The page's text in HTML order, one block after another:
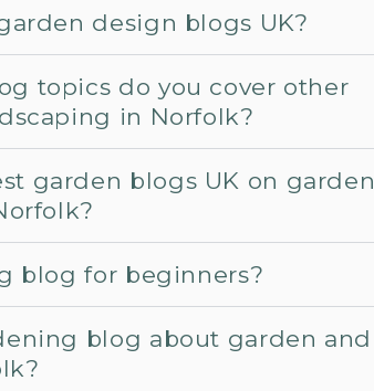
design blogs UK?
topics do you cover other
in Norfolk?
garden blogs UK on garden
blog for beginners?
blog about garden and